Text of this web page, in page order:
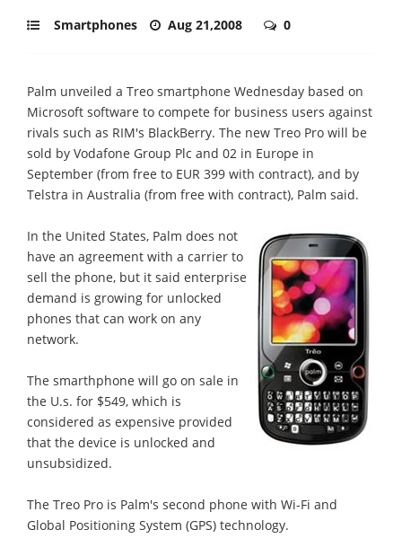
Smartphones Aug 21,2008 0
Palm unveiled a Treo smartphone Wednesday based on
Microsoft software to compete for business users against
rivals such as RIM's BlackBerry. The new Treo Pro will be
sold by Vodafone Group Plc and 02 in Europe in
September (from free to EUR 399 with contract), and by
Telstra in Australia (from free with contract), Palm said.
In the United States, Palm does not
have an agreement with a carrier to
sell the phone, but it said enterprise
demand is growing for unlocked
phones that can work on any
network.
The smarthphone will go on sale in
the U.s. for $549, which is
considered as expensive provided
that the device is unlocked and
unsubsidized.
The Treo Pro is Palm's second phone with Wi-Fi and
Global Positioning System (GPS) technology.